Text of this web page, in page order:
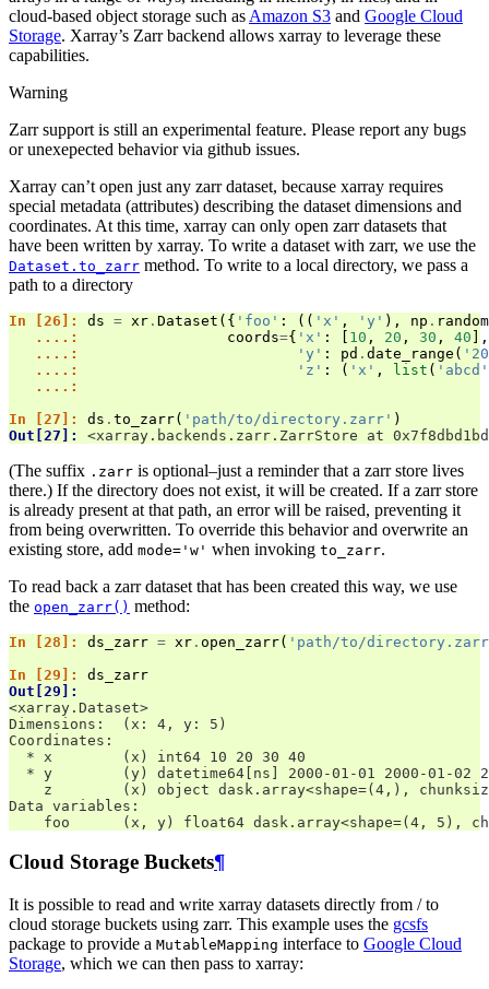
cloud-based object storage such as Amazon S3 and Google Cloud
Storage. Xarray’s Zarr backend allows xarray to leverage these
capabilities.
Warning
Zarr support is still an experimental feature. Please report any bugs
or unexepected behavior via github issues.
Xarray can’t open just any zarr dataset, because xarray requires
special metadata (attributes) describing the dataset dimensions and
coordinates. At this time, xarray can only open zarr datasets that
have been written by xarray. To write a dataset with zarr, we use the
Dataset.to_zarr method. To write to a local directory, we pass a
path to a directory
In [26]: ds = xr . Dataset ({ 'foo' : (( 'x' , 'y' ), np . random
   ....:
coords={ 'x' : [ 10 , 20 , 30 , 40 ],
   ....:
'y' : pd . date_range (
   ....:
'z' : ( 'x' , list ( 'abcd'
   ....:
In [27]: ds . to_zarr( 'path/to/directory.zarr' )
Out[27]: <xarray.backends.zarr.ZarrStore at
(The suffix .zarr is optional–just a reminder that a zarr store lives
there.) If the directory does not exist, it will be created. If a zarr store
is already present at that path, an error will be raised, preventing it
from being overwritten. To override this behavior and overwrite an
existing store, add mode='w' when invoking to_zarr.
To read back a zarr dataset that has been created this way, we use
the open_zarr() method:
In [28]: ds_zarr = xr . open_zarr( 'path/to/
In [29]: ds_zarr
Out[29]:
<xarray.Dataset>
Dimensions:  (x: 4, y: 5)
Coordinates:
  * x        (x) int64 10 20 30 40
* y        (y) datetime64[ns] 2000-01-01 2000-01-02
z        (x) object dask.array<shape=(4,),
Data variables:
foo      (x, y) float64 dask.array<shape=(4, 5),
Cloud Storage Buckets¶
It is possible to read and write xarray datasets directly from / to
cloud storage buckets using zarr. This example uses the gcsfs
package to provide a MutableMapping interface to Google Cloud
Storage, which we can then pass to xarray: